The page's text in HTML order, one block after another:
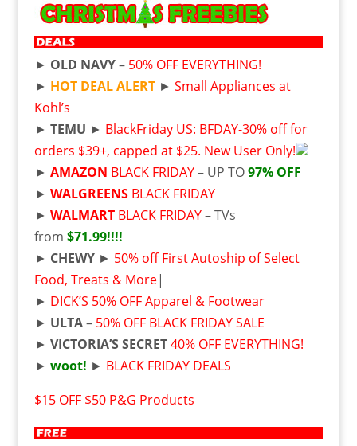
► OLD NAVY– 50% OFF EVERYTHING!
► HOT DEAL ALERT ► Small Appliances at
Kohl’s
► TEMU ► BlackFriday US: BFDAY-30% off for
orders $39+, capped at $25. New User Only!
► AMAZON BLACK FRIDAY– UP TO 97% OFF
► WALGREENSBLACK FRIDAY
► WALMARTBLACK FRIDAY– TVs
from $71.99!!!!
► CHEWY► 50% off First Autoship of Select
Food, Treats & More|
► DICK’S 50% OFF Apparel & Footwear
► ULTA– 50% OFF BLACK FRIDAY SALE
► VICTORIA’S SECRET 40% OFF EVERYTHING!
► woot! ► BLACK FRIDAY DEALS
$15 OFF $50 P&G Products